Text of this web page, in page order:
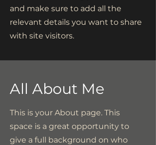
and make sure to add all the
relevant details you want to share
with site visitors.
All About Me
This is your About page. This
space is a great opportunity to
give a full background on who